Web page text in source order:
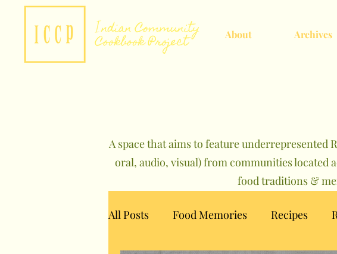
About Archives
A space that aims to feature underrepresented
oral, audio, visual) from communities located
food traditions &
All Posts Food Memories Recipes